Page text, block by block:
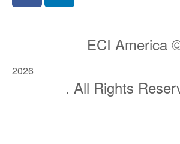
ECI America
2026
. All Rights